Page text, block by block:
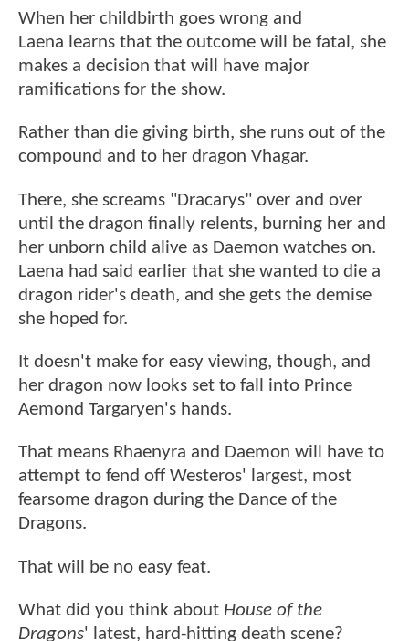
When her childbirth goes wrong and
Laena learns that the outcome will be fatal, she
makes a decision that will have major
ramifications for the show.
Rather than die giving birth, she runs out of the
compound and to her dragon Vhagar.
There, she screams "Dracarys" over and over
until the dragon finally relents, burning her and
her unborn child alive as Daemon watches on.
Laena had said earlier that she wanted to die a
dragon rider's death, and she gets the demise
she hoped for.
It doesn't make for easy viewing, though, and
her dragon now looks set to fall into Prince
Aemond Targaryen's hands.
That means Rhaenyra and Daemon will have to
attempt to fend off Westeros' largest, most
fearsome dragon during the Dance of the
Dragons.
That will be no easy feat.
What did you think about House of the
Dragons' latest, hard-hitting death scene?